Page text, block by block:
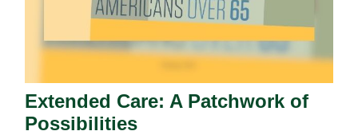
Extended Care: A Patchwork of
Possibilities